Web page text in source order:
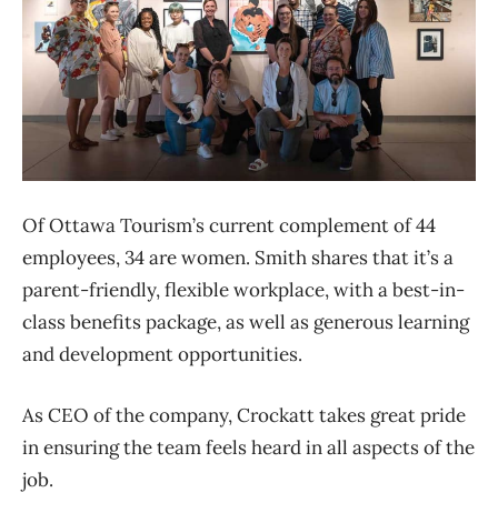
Of Ottawa Tourism’s current complement of 44
employees, 34 are women. Smith shares that it’s a
parent-friendly, flexible workplace, with a best-in-
class benefits package, as well as generous learning
and development opportunities.
As CEO of the company, Crockatt takes great pride
in ensuring the team feels heard in all aspects of the
job.